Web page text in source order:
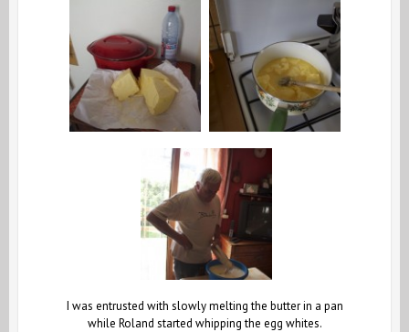
I was entrusted with slowly melting the butter in a pan
while Roland started whipping the egg whites.